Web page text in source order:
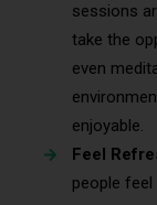
sessions
take the
even
enjoyable.
Feel
people